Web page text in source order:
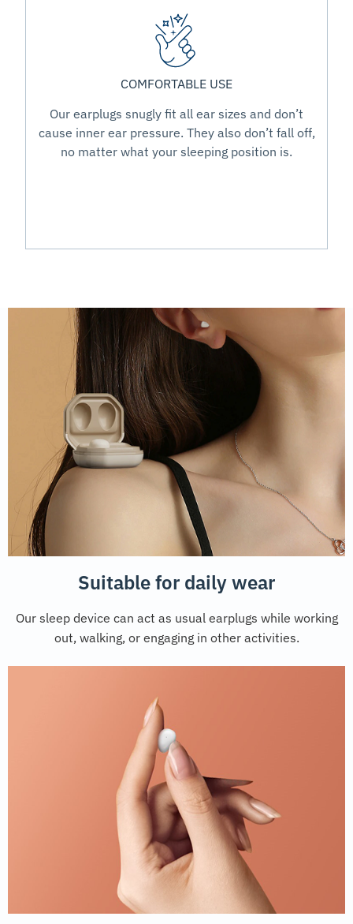
COMFORTABLE USE
Our earplugs snugly fit all ear sizes and don’t
cause inner ear pressure. They also don’t fall off,
no matter what your sleeping position is.
Suitable for daily wear
Our sleep device can act as usual earplugs while working
out, walking, or engaging in other activities.